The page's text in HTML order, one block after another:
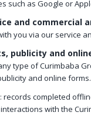
such as Google or
and commercial
you via our service
publicity and
type of Curimbaba
and online forms.
: records completed
with the